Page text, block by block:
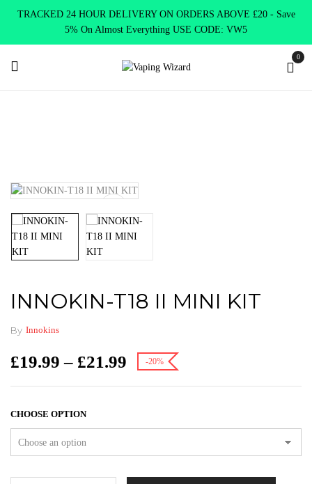
TRACKED 24 HOUR DELIVERY ON ORDERS ABOVE £20 - Save
5% On Almost Everything USE CODE: VW5
0
INNOKIN-T18 II MINI KIT
By Innokins
£19.99 – £21.99 -20%
CHOOSE OPTION